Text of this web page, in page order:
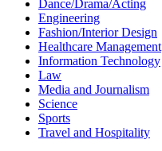
Dance/Drama/Acting
Engineering
Fashion/Interior Design
Healthcare Management
Information Technology
Law
Media and Journalism
Science
Sports
Travel and Hospitality